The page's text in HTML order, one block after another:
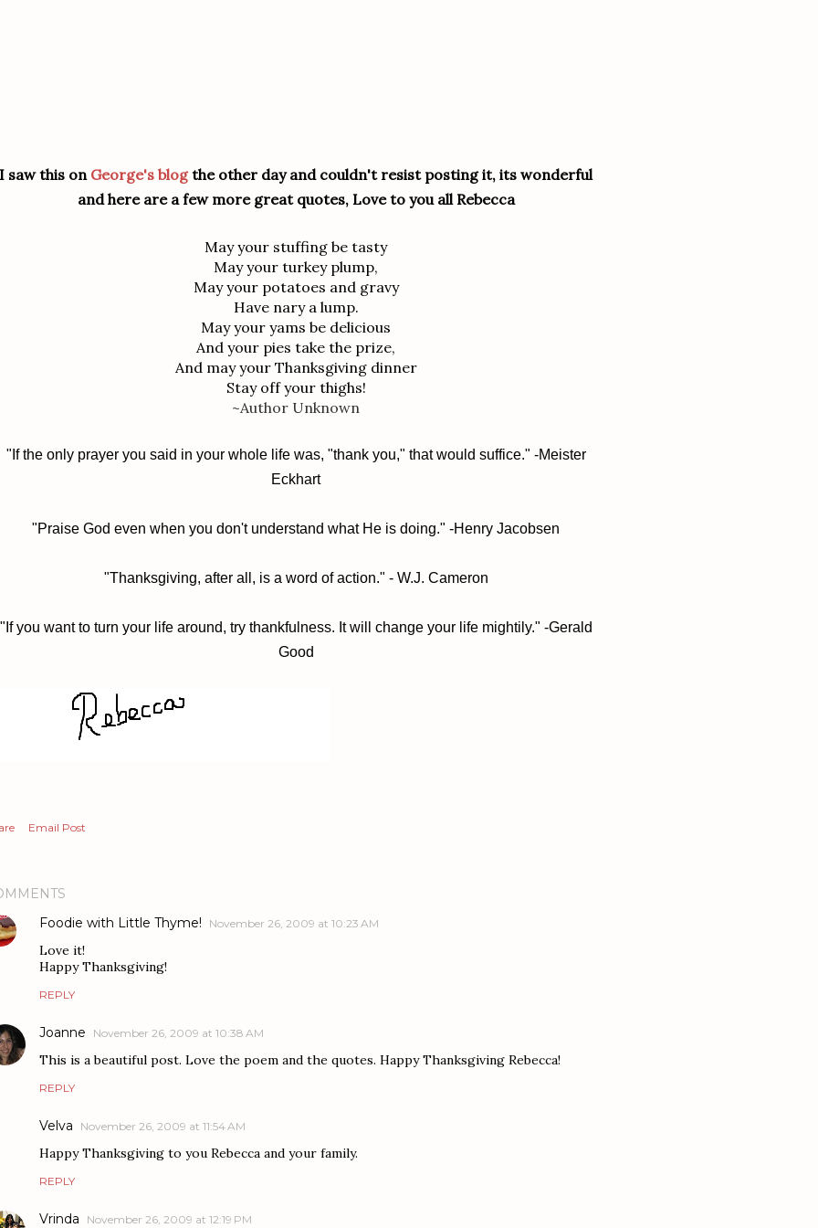
I saw this on George's blogthe other day and couldn't resist posting it, its wonderful
and here are a few more great quotes, Love to you all Rebecca
May your stuffing be tasty
May your turkey plump,
May your potatoes and gravy
Have nary a lump.
May your yams be delicious
And your pies take the prize,
And may your Thanksgiving dinner
Stay off your thighs!
~Author Unknown
"If the only prayer you said in your whole life was, "thank you," that would suffice." -Meister
Eckhart
"Praise God even when you don't understand what He is doing." -Henry Jacobsen
"Thanksgiving, after all, is a word of action." - W.J. Cameron
"If you want to turn your life around, try thankfulness. It will change your life mightily." -Gerald
Good
Email Post
Foodie with Little Thyme!
November 26, 2009 at 10:23 AM
Love it!
Happy Thanksgiving!
REPLY
Joanne November 26, 2009 at 10:38 AM
This is a beautiful post. Love the poem and the quotes. Happy Thanksgiving Rebecca!
REPLY
Velva November 26, 2009 at 11:54 AM
Happy Thanksgiving to you Rebecca and your family.
REPLY
Vrinda November 26, 2009 at 12:19 PM